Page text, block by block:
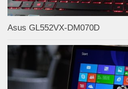
Asus GL552VX-DM070D